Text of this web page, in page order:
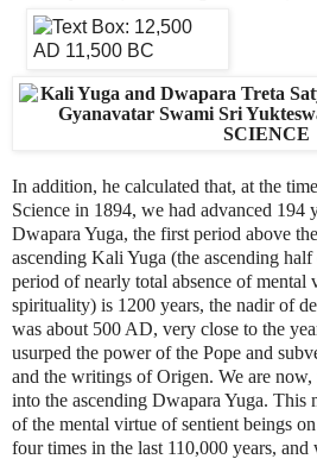
In addition, he calculated that, at the
Science in 1894, we had advanced 194
Dwapara Yuga, the first period above
ascending Kali Yuga (the ascending
period of nearly total absence of mental
spirituality) is 1200 years, the nadir of
was about 500 AD, very close to the
usurped the power of the Pope and
and the writings of Origen. We are
into the ascending Dwapara Yuga. This
of the mental virtue of sentient beings
four times in the last 110,000 years, and